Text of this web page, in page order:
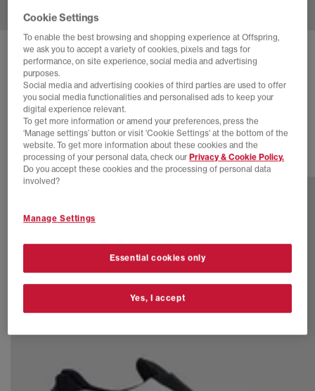
COMME DES GARCONS
NIKE AIR MAX DOLCE CDG
Black
£235.00
2 more colours
Cookie Settings
To enable the best browsing and shopping experience at Offspring,
we ask you to accept a variety of cookies, pixels and tags for
performance, on site experience, social media and advertising
purposes.
Social media and advertising cookies of third parties are used to offer
you social media functionalities and personalised ads to keep your
digital experience relevant.
To get more information or amend your preferences, press the
‘Manage settings’ button or visit 'Cookie Settings' at the bottom of the
website. To get more information about these cookies and the
processing of your personal data, check our Privacy & Cookie Policy.
Do you accept these cookies and the processing of personal data
involved?
Manage Settings
Essential cookies only
Yes, I accept